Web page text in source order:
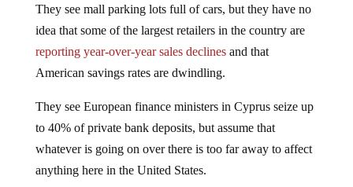
They see mall parking lots full of cars, but they have no
idea that some of the largest retailers in the country are
reporting year-over-year sales declinesand that
American savings rates are dwindling.
They see European finance ministers in Cyprus seize up
to 40% of private bank deposits, but assume that
whatever is going on over there is too far away to affect
anything here in the United States.